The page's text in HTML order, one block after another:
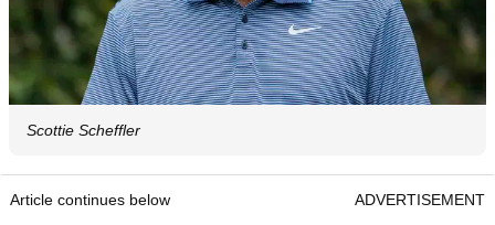
Scottie Scheffler
Article continues below ADVERTISEMENT